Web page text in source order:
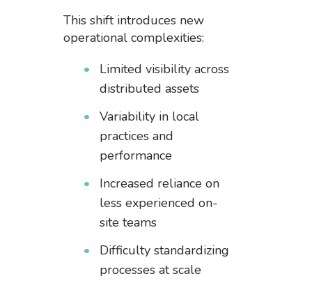
This shift introduces new
operational complexities:
Limited visibility across
distributed assets
Variability in local
practices and
performance
Increased reliance on
less experienced on-
site teams
Difficulty standardizing
processes at scale